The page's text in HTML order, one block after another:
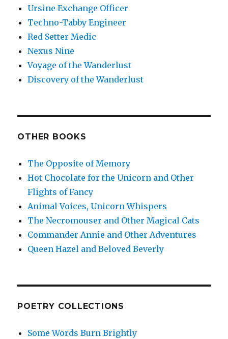
Ursine Exchange Officer
Techno-Tabby Engineer
Red Setter Medic
Nexus Nine
Voyage of the Wanderlust
Discovery of the Wanderlust
OTHER BOOKS
The Opposite of Memory
Hot Chocolate for the Unicorn and Other
Flights of Fancy
Animal Voices, Unicorn Whispers
The Necromouser and Other Magical Cats
Commander Annie and Other Adventures
Queen Hazel and Beloved Beverly
POETRY COLLECTIONS
Some Words Burn Brightly